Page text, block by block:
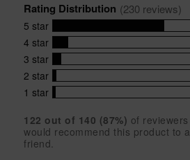
for
this
product:
4.6
out
of
5
stars
Rating Distribution (230 reviews)
5 star
178
reviews
with
5
star
rating.
4 star
25
reviews
with
4
rating.
3 star
14
reviews
with
star
rating.
2 star
7
reviews
2
star
rating.
1 star
6
with
1
122 out of 140 (87%) of reviewers
would recommend this product to a
friend.